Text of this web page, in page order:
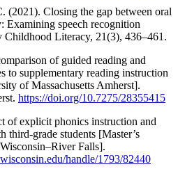
(2021). Closing the gap between oral
Examining speech recognition
Childhood Literacy, 21(3), 436–461.
of guided reading and
to supplementary reading instruction
of Massachusetts Amherst].
https://doi.org/10.7275/28355415
of explicit phonics instruction and
third-grade students [Master’s
Falls].
handle/1793/82440